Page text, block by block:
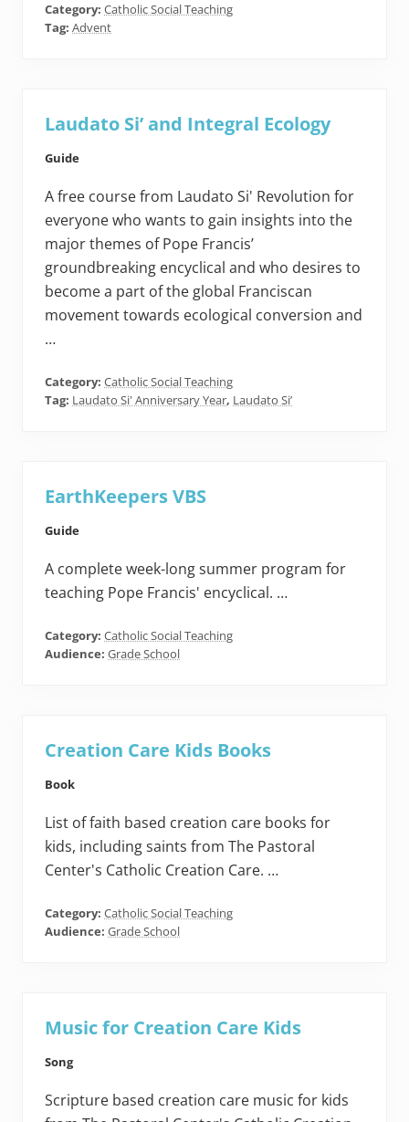
Category: Catholic Social Teaching
Tag: Advent
Laudato Si’ and Integral Ecology
Guide
A free course from Laudato Si' Revolution for
everyone who wants to gain insights into the
major themes of Pope Francis’
groundbreaking encyclical and who desires to
become a part of the global Franciscan
movement towards ecological conversion and
…
Category: Catholic Social Teaching
Tag: Laudato Si' Anniversary Year, Laudato Si’
EarthKeepers VBS
Guide
A complete week-long summer program for
teaching Pope Francis' encyclical. …
Category: Catholic Social Teaching
Audience: Grade School
Creation Care Kids Books
Book
List of faith based creation care books for
kids, including saints from The Pastoral
Center's Catholic Creation Care. …
Category: Catholic Social Teaching
Audience: Grade School
Music for Creation Care Kids
Song
Scripture based creation care music for kids